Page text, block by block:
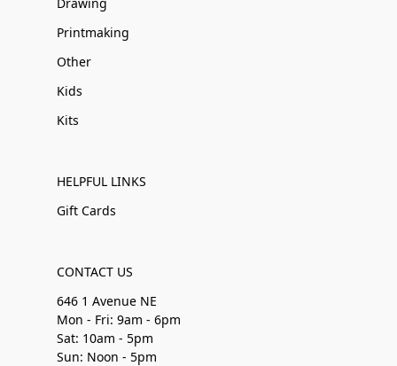
Printmaking
Other
Kids
Kits
HELPFUL LINKS
Gift Cards
CONTACT US
646 1 Avenue NE
Mon - Fri: 9am - 6pm
Sat: 10am - 5pm
Sun: Noon - 5pm